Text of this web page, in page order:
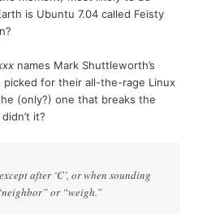
is Ubuntu 7.04 called Feisty
names Mark Shuttleworth’s
picked for their all-the-rage Linux
(only?) one that breaks the
it?
except after ‘C’, or when sounding
or “weigh.”